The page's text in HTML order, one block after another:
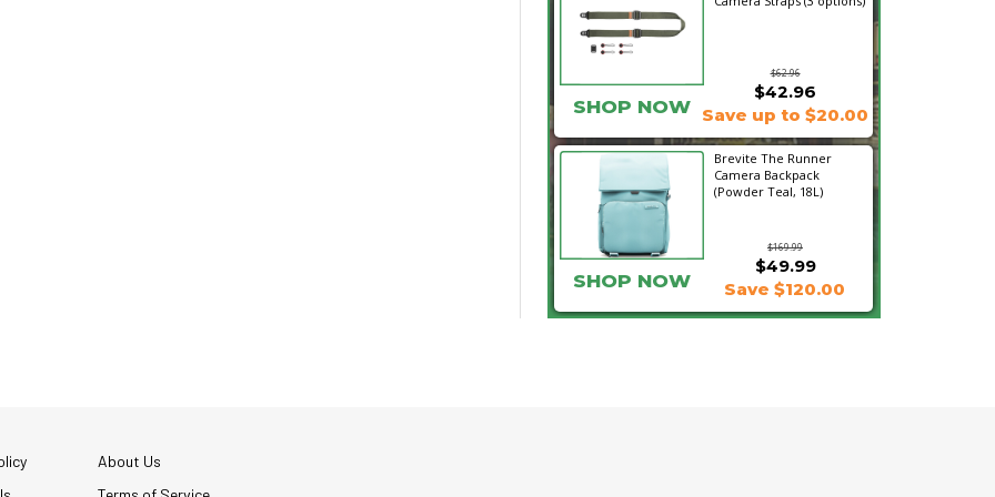
$62.96
SHOP NOW
$42.96
Save up to $20.00
Brevite The Runner
Camera Backpack
(Powder Teal, 18L)
$169.99
$49.99
SHOP NOW Save $120.00
About Us